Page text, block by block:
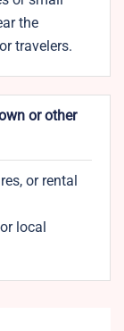
the
travelers.
or other
or rental
local